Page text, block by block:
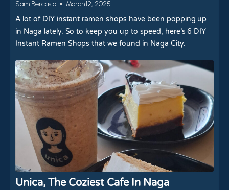
Sam Bercasio
March 12, 2025
A lot of DIY instant ramen shops have been popping up
in Naga lately. So to keep you up to speed, here’s 6 DIY
Instant Ramen Shops that we found in Naga City.
Unica, The Coziest Cafe In Naga